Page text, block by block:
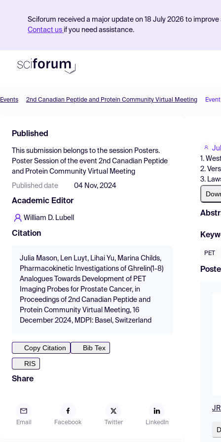
Sciforum received a major update on 18 July 2026 to
Contact us if you need assistance.
Find Events
Pricing
Resources
Events 2nd Canadian Peptide and Protein Community Virtual Meeting
Published
This submission belongs to the session Posters.
Poster Session of the event 2nd Canadian Peptide
and Protein Community Virtual Meeting
Published date 04 Nov, 2024
Academic Editor
William D. Lubell
Citation
Julia Mason, Len Luyt, Lihai Yu, Marina Childs,
Pharmacokinetic Investigations of Ghrelin(1-8)
Analogues Towards Development of PET
Imaging Probes for Prostate Cancer, in
Proceedings of 2nd Canadian Peptide and
Protein Community Virtual Meeting, 16
December 2024, MDPI: Basel, Switzerland
Copy Citation
Bib Tex
RIS
Share
Email Facebook Twitter LinkedIn
1.
2.
3.
PET